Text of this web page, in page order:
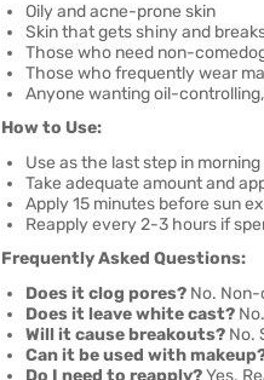
Oily and acne-prone skin
Skin that gets shiny and
Those who need non-
Those who frequently wear
Anyone wanting oil-
How to Use:
Use as the last step in
Take adequate amount and
Apply 15 minutes before sun
Reapply every 2-3 hours if
Frequently Asked Questions:
Does it clog pores? No.
Does it leave white cast?
Will it cause breakouts? No.
Can it be used with
Do I need to reapply?Yes.